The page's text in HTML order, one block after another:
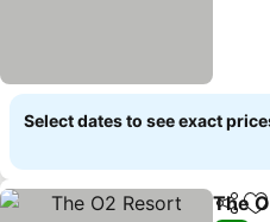
Select dates to see exact
Share
The